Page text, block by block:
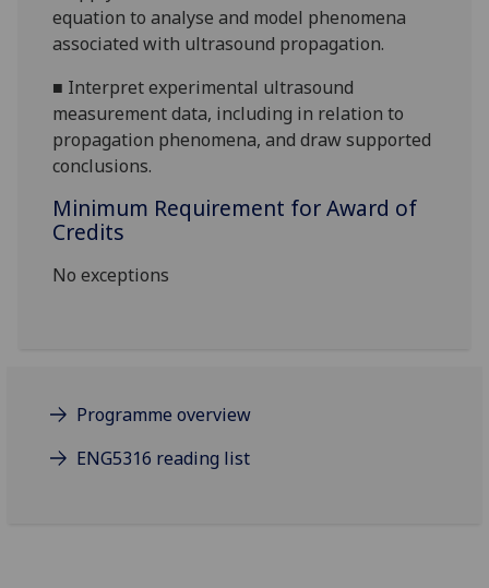
equation to analyse and model phenomena
associated with ultrasound propagation.
■ Interpret experimental ultrasound
measurement data, including in relation to
propagation phenomena, and draw supported
conclusions.
Minimum Requirement for Award of
Credits
No exceptions
Programme overview
ENG5316 reading list